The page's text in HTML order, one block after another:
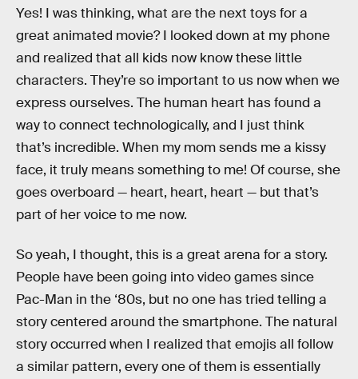
Yes! I was thinking, what are the next toys for a
great animated movie? I looked down at my phone
and realized that all kids now know these little
characters. They’re so important to us now when we
express ourselves. The human heart has found a
way to connect technologically, and I just think
that’s incredible. When my mom sends me a kissy
face, it truly means something to me! Of course, she
goes overboard — heart, heart, heart — but that’s
part of her voice to me now.
So yeah, I thought, this is a great arena for a story.
People have been going into video games since
Pac-Man in the ‘80s, but no one has tried telling a
story centered around the smartphone. The natural
story occurred when I realized that emojis all follow
a similar pattern, every one of them is essentially